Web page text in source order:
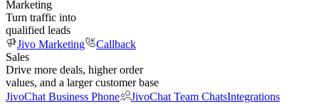
Marketing
Turn traffic into
qualified leads
Jivo Marketing
Callback
Sales
Drive more deals, higher order
values, and a larger customer base
JivoChat Business Phone
JivoChat Team ChatsIntegrations